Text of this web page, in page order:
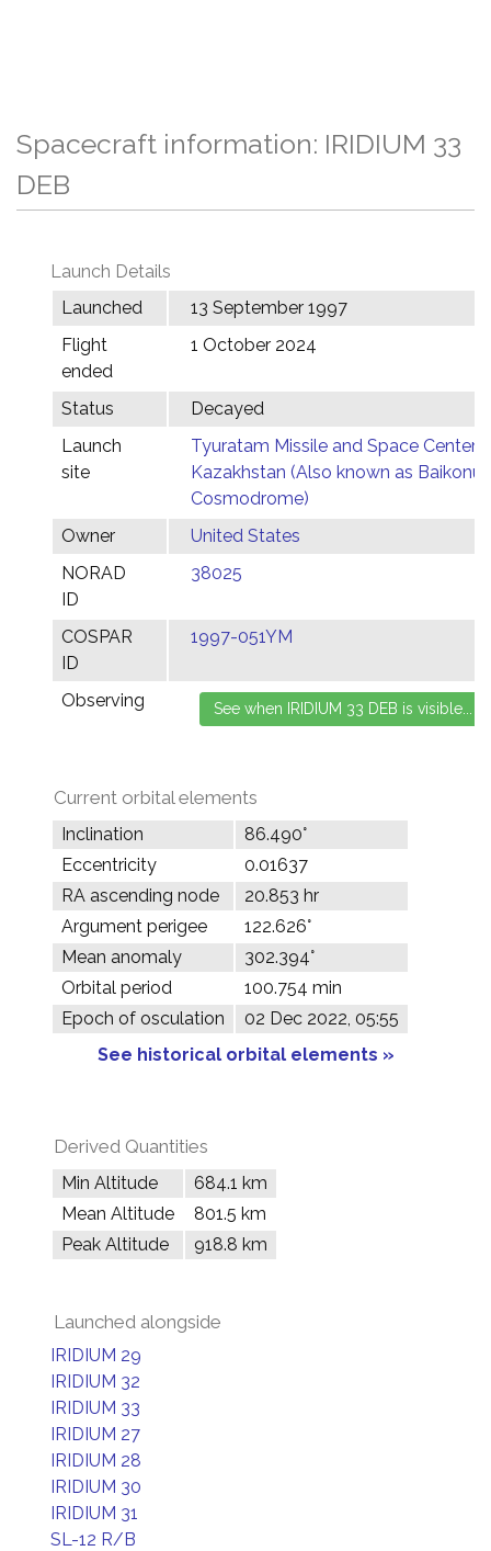
Spacecraft information: IRIDIUM 33
DEB
Launch Details
Launched
13 September 1997
Flight
ended
1 October 2024
Status
Decayed
Launch
site
Tyuratam Missile and Space Center,
Kazakhstan (Also known as Baikonur
Cosmodrome)
Owner
United States
NORAD
ID
38025
COSPAR
ID
1997-051YM
Observing
Current orbital elements
Inclination
86.490°
Eccentricity
0.01637
RA ascending node
20.853 hr
Argument perigee
122.626°
Mean anomaly
302.394°
Orbital period
100.754 min
Epoch of osculation
02 Dec 2022, 05:55
See historical orbital elements »
Derived Quantities
Min Altitude
684.1 km
Mean Altitude
801.5 km
Peak Altitude
918.8 km
Launched alongside
IRIDIUM 29
IRIDIUM 32
IRIDIUM 33
IRIDIUM 27
IRIDIUM 28
IRIDIUM 30
IRIDIUM 31
SL-12 R/B